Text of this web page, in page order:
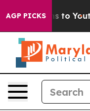
AGP PICKSto Youth Brazil